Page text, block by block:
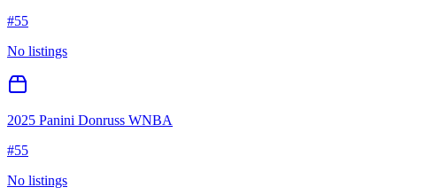
#55
No listings
2025 Panini Donruss WNBA
#55
No listings